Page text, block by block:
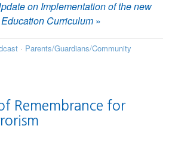
on Implementation of the new
Curriculum »
· Parents/Guardians/Community
Remembrance for